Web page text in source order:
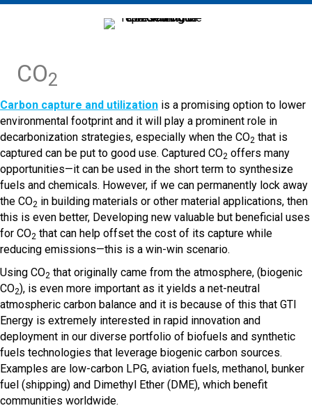
CO2
Carbon capture and utilization is a promising option to lower
environmental footprint and it will play a prominent role in
decarbonization strategies, especially when the CO2 that is
captured can be put to good use. Captured CO2 offers many
opportunities—it can be used in the short term to synthesize
fuels and chemicals. However, if we can permanently lock away
the CO2 in building materials or other material applications, then
this is even better, Developing new valuable but beneficial uses
for CO2 that can help offset the cost of its capture while
reducing emissions—this is a win-win scenario.
Using CO2 that originally came from the atmosphere, (biogenic
CO2), is even more important as it yields a net-neutral
atmospheric carbon balance and it is because of this that GTI
Energy is extremely interested in rapid innovation and
deployment in our diverse portfolio of biofuels and synthetic
fuels technologies that leverage biogenic carbon sources.
Examples are low-carbon LPG, aviation fuels, methanol, bunker
fuel (shipping) and Dimethyl Ether (DME), which benefit
communities worldwide.